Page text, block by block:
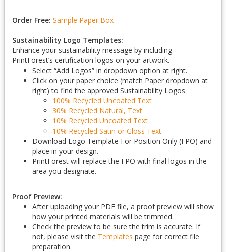
Order Free: Sample Paper Box
Sustainability Logo Templates:
Enhance your sustainability message by including
PrintForest’s certification logos on your artwork.
Select “Add Logos” in dropdown option at right.
Click on your paper choice (match Paper dropdown at
right) to find the approved Sustainability Logos.
100% Recycled Uncoated Text
30% Recycled Natural, Text
10% Recycled Uncoated Text
10% Recycled Satin or Gloss Text
Download Logo Template For Position Only (FPO) and
place in your design.
PrintForest will replace the FPO with final logos in the
area you designate.
Proof Preview:
After uploading your PDF file, a proof preview will show
how your printed materials will be trimmed.
Check the preview to be sure the trim is accurate. If
not, please visit the Templates page for correct file
preparation.